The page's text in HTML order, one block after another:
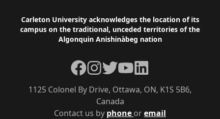
Footer
Carleton University acknowledges the location of its
campus on the traditional, unceded territories of the
Algonquin Anishinàbeg nation
Contact us by phone oremail
1125 Colonel By Drive, Ottawa, ON, K1S 5B6,
Canada
Facebook
Instagram
TwitterYouTubeLinkedIn